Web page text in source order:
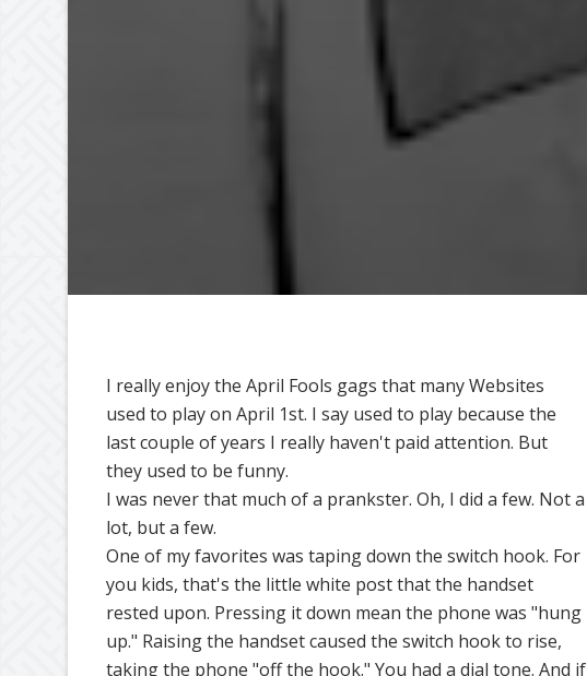
I really enjoy the April Fools gags that many Websites
used to play on April 1st. I say used to play because the
last couple of years I really haven't paid attention. But
they used to be funny.
I was never that much of a prankster. Oh, I did a few. Not a
lot, but a few.
One of my favorites was taping down the switch hook. For
you kids, that's the little white post that the handset
rested upon. Pressing it down mean the phone was "hung
up." Raising the handset caused the switch hook to rise,
taking the phone "off the hook." You had a dial tone. And if